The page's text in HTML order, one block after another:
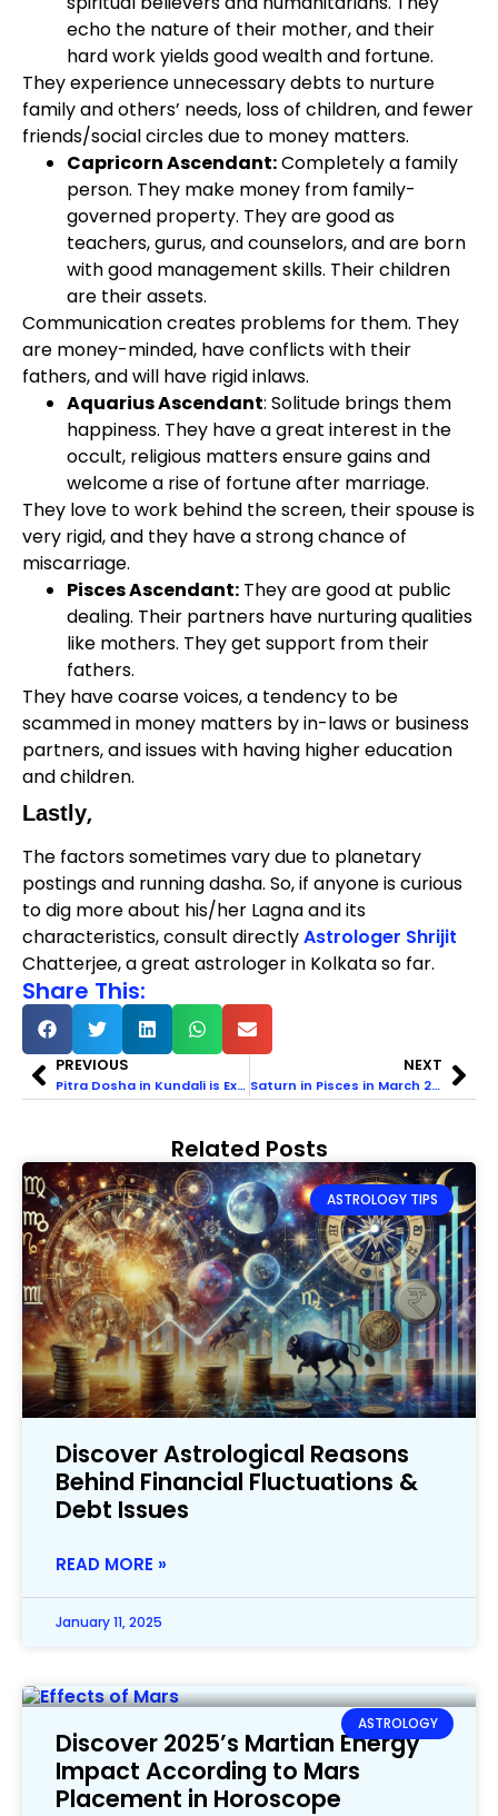
echo the nature of their mother, and their
hard work yields good wealth and fortune.
They experience unnecessary debts to nurture
family and others’ needs, loss of children, and fewer
friends/social circles due to money matters.
Capricorn Ascendant:Completely a family
person. They make money from family-
governed property. They are good as
teachers, gurus, and counselors, and are born
with good management skills. Their children
are their assets.
Communication creates problems for them. They
are money-minded, have conflicts with their
fathers, and will have rigid inlaws.
Aquarius Ascendant: Solitude brings them
happiness. They have a great interest in the
occult, religious matters ensure gains and
welcome a rise of fortune after marriage.
They love to work behind the screen, their spouse is
very rigid, and they have a strong chance of
miscarriage.
Pisces Ascendant: They are good at public
dealing. Their partners have nurturing qualities
like mothers. They get support from their
fathers.
They have coarse voices, a tendency to be
scammed in money matters by in-laws or business
partners, and issues with having higher education
and children.
Lastly,
The factors sometimes vary due to planetary
postings and running dasha. So, if anyone is curious
to dig more about his/her Lagna and its
characteristics, consult directlyAstrologer Shrijit
Chatterjee, a great astrologer in Kolkata so far.
Share This:
PREVIOUS
Pitra Dosha in Kundali is Explained with Indications, Signs, & Remedies
NEXT
Saturn in Pisces in March 2025 & Its Impact on Zodiac Signs
Related Posts
ASTROLOGY TIPS
Discover Astrological Reasons
Behind Financial Fluctuations &
Debt Issues
READ MORE »
January 11, 2025
ASTROLOGY
Discover 2025’s Martian Energy
Impact According to Mars
Placement in Horoscope